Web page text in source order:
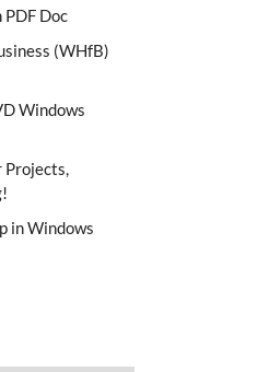
Doc
(WHfB)
Windows
Projects,
in Windows